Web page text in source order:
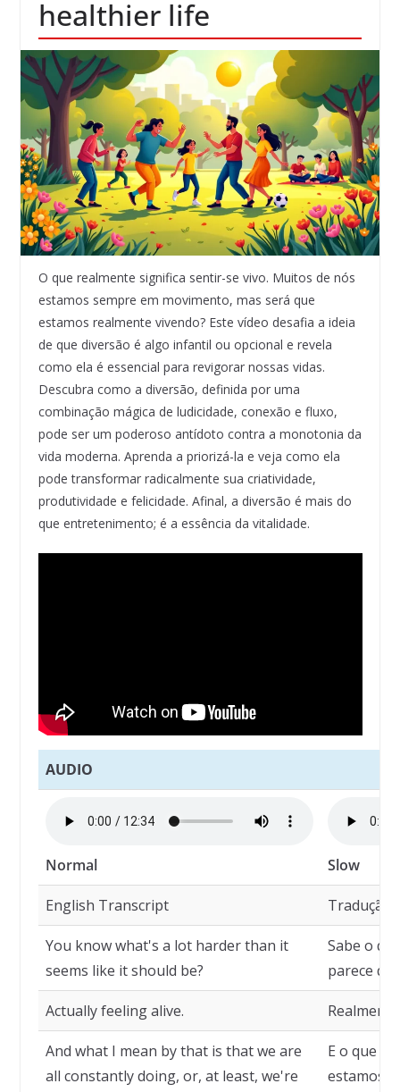
healthier life
O que realmente significa sentir-se vivo. Muitos de nós
estamos sempre em movimento, mas será que
estamos realmente vivendo? Este vídeo desafia a ideia
de que diversão é algo infantil ou opcional e revela
como ela é essencial para revigorar nossas vidas.
Descubra como a diversão, definida por uma
combinação mágica de ludicidade, conexão e fluxo,
pode ser um poderoso antídoto contra a monotonia da
vida moderna. Aprenda a priorizá-la e veja como ela
pode transformar radicalmente sua criatividade,
produtividade e felicidade. Afinal, a diversão é mais do
que entretenimento; é a essência da vitalidade.
AUDIO
Normal Slow
English Transcript Tradução
You know what's a lot harder than it
seems like it should be?
Sabe o
parece
Actually feeling alive.
And what I mean by that is that we are
all constantly doing, or, at least, we're
E o que
estamos